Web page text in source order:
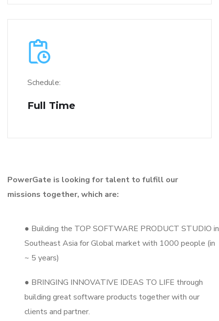
Schedule:
Full Time
PowerGate is looking for talent to fulfill our
missions together, which are:
● Building the TOP SOFTWARE PRODUCT STUDIO in
Southeast Asia for Global market with 1000 people (in
~ 5 years)
● BRINGING INNOVATIVE IDEAS TO LIFE through
building great software products together with our
clients and partner.